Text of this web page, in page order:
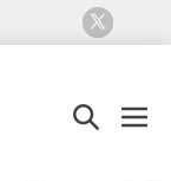
Search